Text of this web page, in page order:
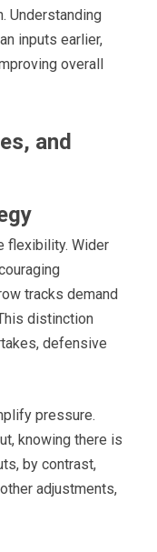
Understanding
inputs earlier,
overall
and
flexibility. Wider
tracks demand
distinction
defensive
pressure.
knowing there is
by contrast,
adjustments,